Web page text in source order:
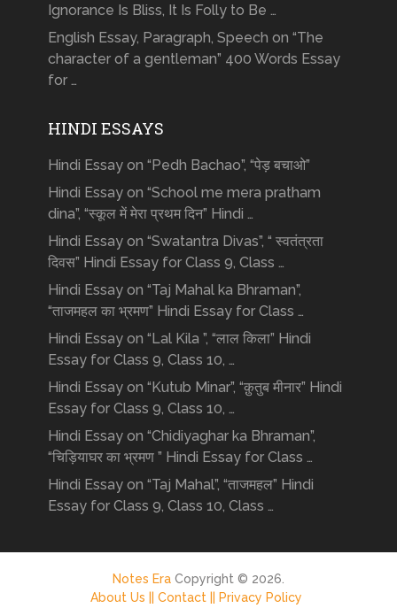
Ignorance Is Bliss, It Is Folly to Be …
English Essay, Paragraph, Speech on “The
character of a gentleman” 400 Words Essay
for …
HINDI ESSAYS
Hindi Essay on “Pedh Bachao”, “पेड़ बचाओ”
Hindi Essay on “School me mera pratham
dina”, “स्कूल में मेरा प्रथम दिन” Hindi …
Hindi Essay on “Swatantra Divas”, “ स्वतंत्रता
दिवस” Hindi Essay for Class 9, Class …
Hindi Essay on “Taj Mahal ka Bhraman”,
“ताजमहल का भ्रमण” Hindi Essay for Class …
Hindi Essay on “Lal Kila ”, “लाल किला” Hindi
Essay for Class 9, Class 10, …
Hindi Essay on “Kutub Minar”, “क़ुतुब मीनार” Hindi
Essay for Class 9, Class 10, …
Hindi Essay on “Chidiyaghar ka Bhraman”,
“चिड़ियाघर का भ्रमण ” Hindi Essay for Class …
Hindi Essay on “Taj Mahal”, “ताजमहल” Hindi
Essay for Class 9, Class 10, Class …
Notes EraCopyright © 2026.
About Us ||Contact || Privacy Policy